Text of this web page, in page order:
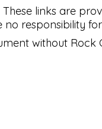
links are
responsibility
without Rock